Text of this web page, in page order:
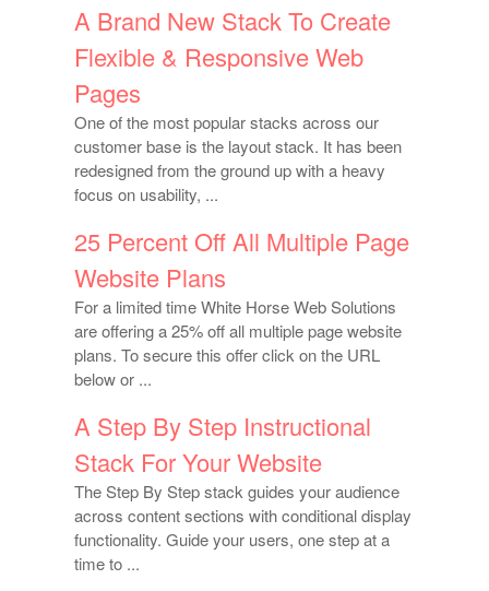
A Brand New Stack To Create
Flexible & Responsive Web
Pages
One of the most popular stacks across our
customer base is the layout stack. It has been
redesigned from the ground up with a heavy
focus on usability, ...
25 Percent Off All Multiple Page
Website Plans
For a limited time White Horse Web Solutions
are offering a 25% off all multiple page website
plans. To secure this offer click on the URL
below or ...
A Step By Step Instructional
Stack For Your Website
The Step By Step stack guides your audience
across content sections with conditional display
functionality. Guide your users, one step at a
time to ...